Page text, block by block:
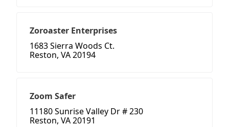
Zoroaster Enterprises
1683 Sierra Woods Ct.
Reston, VA 20194
Zoom Safer
11180 Sunrise Valley Dr # 230
Reston, VA 20191